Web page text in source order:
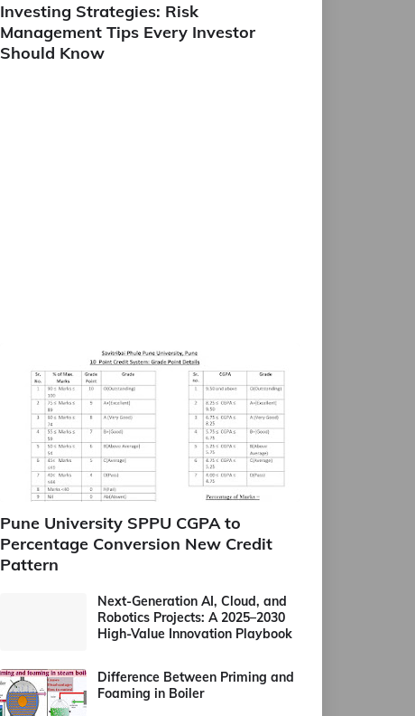
Investing Strategies: Risk
Management Tips Every Investor
Should Know
Pune University SPPU CGPA to
Percentage Conversion New Credit
Pattern
Next-Generation AI, Cloud, and
Robotics Projects: A 2025–2030
High-Value Innovation Playbook
Difference Between Priming and
Foaming in Boiler